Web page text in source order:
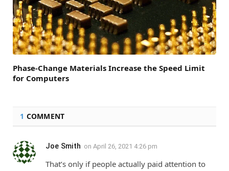
Phase-Change Materials Increase the Speed Limit
for Computers
1 COMMENT
Joe Smith on April 26, 2021 4:26 pm
That’s only if people actually paid attention to